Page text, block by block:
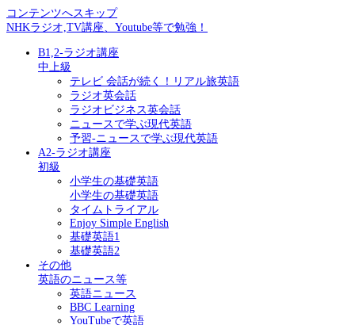
コンテンツへスキップ
NHKラジオ,TV講座、Youtube等で勉強！
B1,2-ラジオ講座
中上級
テレビ 会話が続く！リアル旅英語
ラジオ英会話
ラジオビジネス英会話
ニュースで学ぶ現代英語
予習-ニュースで学ぶ現代英語
A2-ラジオ講座
初級
小学生の基礎英語
小学生の基礎英語
タイムトライアル
Enjoy Simple English
基礎英語1
基礎英語2
その他
英語のニュース等
英語ニュース
BBC Learning
YouTubeで英語